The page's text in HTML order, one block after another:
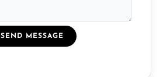
SEND MESSAGE